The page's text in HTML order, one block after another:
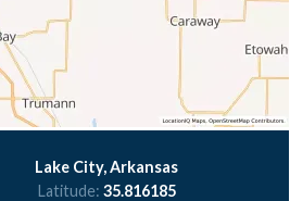
Lake City, Arkansas
Latitude: 35.816185